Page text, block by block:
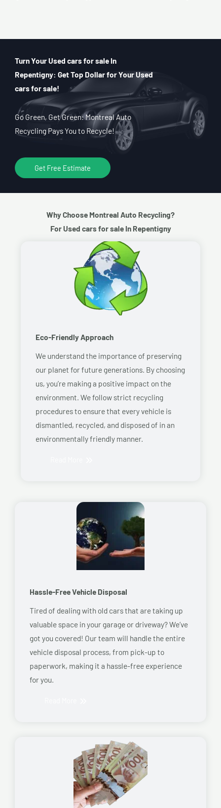
Turn Your Used cars for sale In
Repentigny: Get Top Dollar for Your Used
cars for sale!
Go Green, Get Green: Montreal Auto
Recycling Pays You to Recycle!
Get Free Estimate
Why Choose Montreal Auto Recycling?
For Used cars for sale In Repentigny
Eco-Friendly Approach
We understand the importance of preserving
our planet for future generations. By choosing
us, you’re making a positive impact on the
environment. We follow strict recycling
procedures to ensure that every vehicle is
dismantled, recycled, and disposed of in an
environmentally friendly manner.
Hassle-Free Vehicle Disposal
Tired of dealing with old cars that are taking up
valuable space in your garage or driveway? We’ve
got you covered! Our team will handle the entire
vehicle disposal process, from pick-up to
paperwork, making it a hassle-free experience
for you.